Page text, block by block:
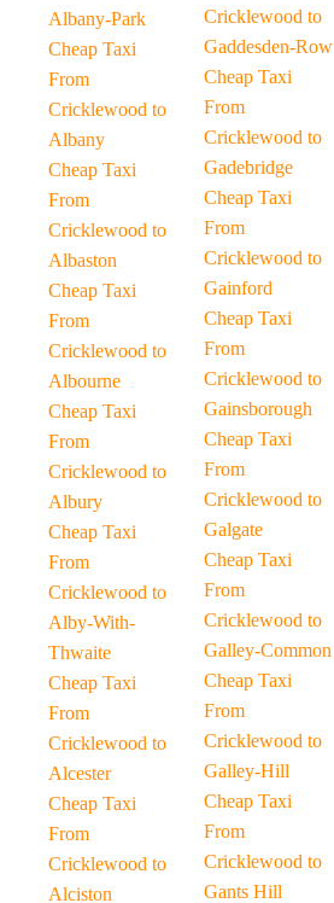
Albany-Park
Cheap Taxi
From
Cricklewood to
Albany
Cheap Taxi
From
Cricklewood to
Albaston
Cheap Taxi
From
Cricklewood to
Albourne
Cheap Taxi
From
Cricklewood to
Albury
Cheap Taxi
From
Cricklewood to
Alby-With-
Thwaite
Cheap Taxi
From
Cricklewood to
Alcester
Cheap Taxi
From
Cricklewood to
Alciston
Cricklewood to
Gaddesden-Row
Cheap Taxi
From
Cricklewood to
Gadebridge
Cheap Taxi
From
Cricklewood to
Gainford
Cheap Taxi
From
Cricklewood to
Gainsborough
Cheap Taxi
From
Cricklewood to
Galgate
Cheap Taxi
From
Cricklewood to
Galley-Common
Cheap Taxi
From
Cricklewood to
Galley-Hill
Cheap Taxi
From
Cricklewood to
Gants Hill